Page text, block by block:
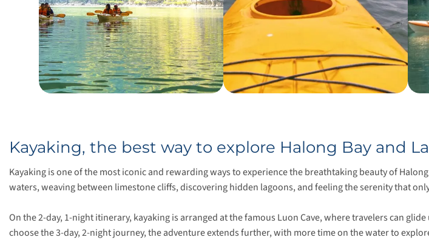
Kayaking, the best way to explore Halong Bay and
Kayaking is one of the most iconic and rewarding ways to experience the breathtaking beauty of
waters, weaving between limestone cliffs, discovering hidden lagoons, and feeling the serenity that
On the 2-day, 1-night itinerary, kayaking is arranged at the famous Luon Cave, where travelers can
choose the 3-day, 2-night journey, the adventure extends further, with more time on the water to